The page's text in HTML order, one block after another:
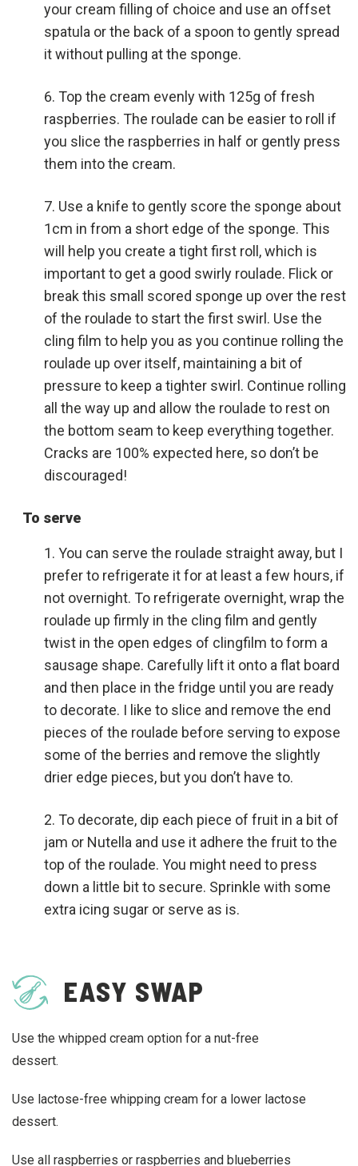
your cream filling of choice and use an offset
spatula or the back of a spoon to gently spread
it without pulling at the sponge.
Top the cream evenly with 125g of fresh
raspberries. The roulade can be easier to roll if
you slice the raspberries in half or gently press
them into the cream.
Use a knife to gently score the sponge about
1cm in from a short edge of the sponge. This
will help you create a tight first roll, which is
important to get a good swirly roulade. Flick or
break this small scored sponge up over the rest
of the roulade to start the first swirl. Use the
cling film to help you as you continue rolling the
roulade up over itself, maintaining a bit of
pressure to keep a tighter swirl. Continue rolling
all the way up and allow the roulade to rest on
the bottom seam to keep everything together.
Cracks are 100% expected here, so don’t be
discouraged!
To serve
You can serve the roulade straight away, but I
prefer to refrigerate it for at least a few hours, if
not overnight. To refrigerate overnight, wrap the
roulade up firmly in the cling film and gently
twist in the open edges of clingfilm to form a
sausage shape. Carefully lift it onto a flat board
and then place in the fridge until you are ready
to decorate. I like to slice and remove the end
pieces of the roulade before serving to expose
some of the berries and remove the slightly
drier edge pieces, but you don’t have to.
To decorate, dip each piece of fruit in a bit of
jam or Nutella and use it adhere the fruit to the
top of the roulade. You might need to press
down a little bit to secure. Sprinkle with some
extra icing sugar or serve as is.
EASY SWAP
Use the whipped cream option for a nut-free
dessert.
Use lactose-free whipping cream for a lower lactose
dessert.
Use all raspberries or raspberries and blueberries